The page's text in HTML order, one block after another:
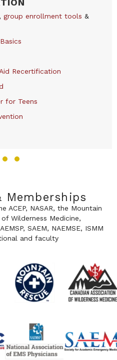
, group enrollment tools &
Recertification
for Teens
ACEP, NASAR, the Mountain
of Wilderness Medicine,
SAEM, NAEMSE, ISMM
and faculty